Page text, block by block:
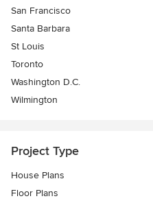
San Francisco
Santa Barbara
St Louis
Toronto
Washington D.C.
Wilmington
Project Type
House Plans
Floor Plans